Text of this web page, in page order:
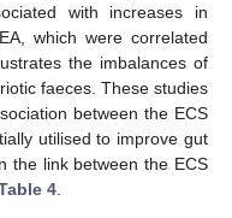
with increases in
which were correlated
the imbalances of
faeces. These studies
between the ECS
utilised to improve gut
the link between the ECS
4